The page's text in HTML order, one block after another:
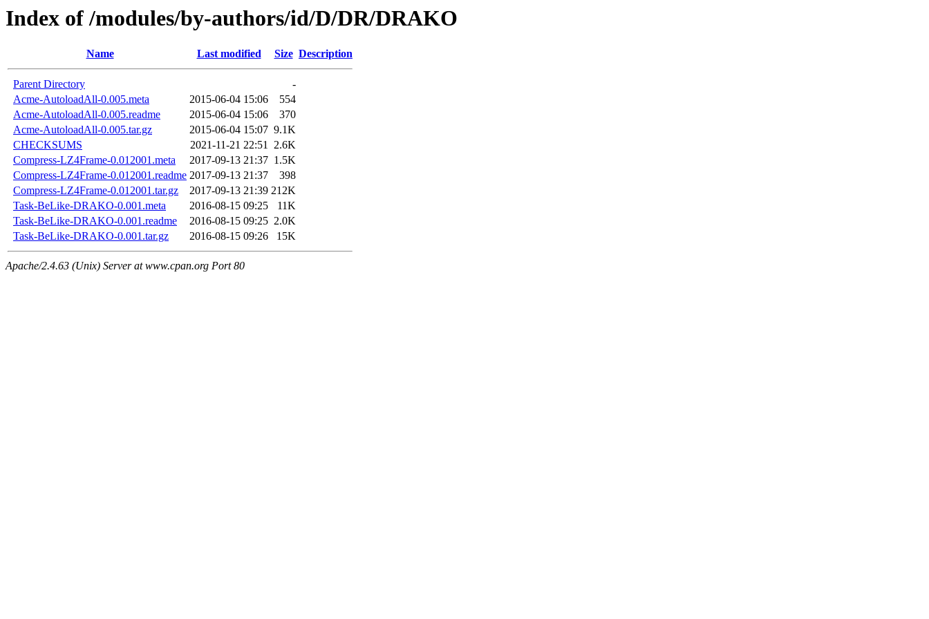
Index of /modules/by-authors/id/D/DR/DRAKO
Name Last modified Size Description
Parent Directory
-
Acme-AutoloadAll-0.005.meta
2015-06-04 15:06
554
Acme-AutoloadAll-0.005.readme
2015-06-04 15:06
370
Acme-AutoloadAll-0.005.tar.gz
2015-06-04 15:07 9.1K
CHECKSUMS
2021-11-21 22:51 2.6K
Compress-LZ4Frame-0.012001.meta
2017-09-13 21:37 1.5K
Compress-LZ4Frame-0.012001.readme 2017-09-13 21:37
398
Compress-LZ4Frame-0.012001.tar.gz
2017-09-13 21:39 212K
Task-BeLike-DRAKO-0.001.meta
2016-08-15 09:25
11K
Task-BeLike-DRAKO-0.001.readme
2016-08-15 09:25 2.0K
Task-BeLike-DRAKO-0.001.tar.gz
2016-08-15 09:26 15K
Apache/2.4.63 (Unix) Server at www.cpan.org Port 80